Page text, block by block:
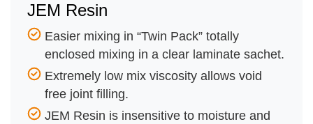
JEM Resin
Easier mixing in “Twin Pack” totally
enclosed mixing in a clear laminate sachet.
Extremely low mix viscosity allows void
free joint filling.
JEM Resin is insensitive to moisture and